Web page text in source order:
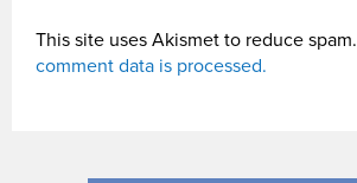
This site uses Akismet to reduce spam.
comment data is processed.